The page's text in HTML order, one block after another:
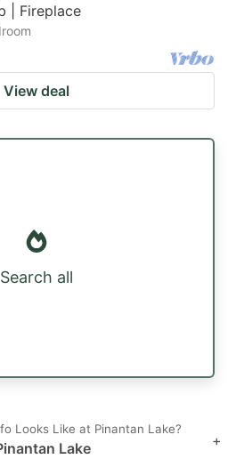
| Fireplace
View deal
Search all
Looks Like at Pinantan Lake?
Lake +